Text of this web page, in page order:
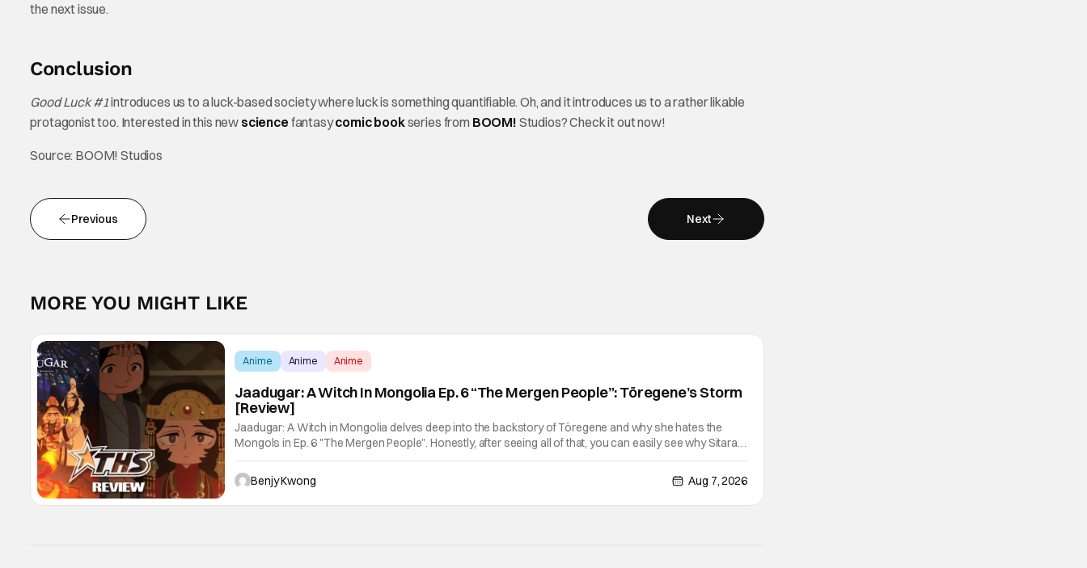
the next issue.
Conclusion
Good Luck #1introduces us to a luck-based society where luck is something quantifiable. Oh, and it introduces us to a rather likable
protagonist too. Interested in this new science fantasycomicbookseries from BOOM! Studios? Check it out now!
Source: BOOM! Studios
Previous Next
MORE YOU MIGHT LIKE
Anime Anime Anime
Jaadugar: A Witch In Mongolia Ep. 6 “The Mergen People”: Töregene’s Storm
[Review]
Jaadugar: A Witch in Mongolia delves deep into the backstory of Töregene and why she hates the
Mongols in Ep. 6 "The Mergen People". Honestly, after seeing all of that, you can easily see why Sitara /
Fatima empathizes with her so much. Their respective backstories have similar beats, and each
Benjy Kwong
Aug 7, 2026